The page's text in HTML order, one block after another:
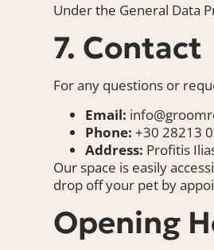
Under the General Data
7. Contact
For any questions or
Email:
Phone: +30 28213
Address: Profitis
Our space is easily
drop off your pet by
Opening